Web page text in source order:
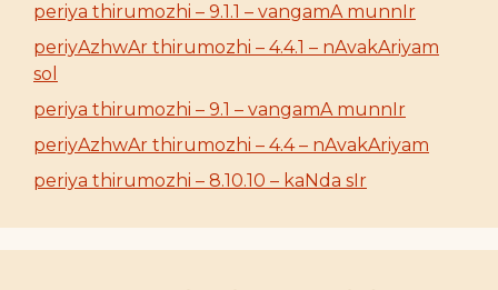
periya thirumozhi – 9.1.1 – vangamA munnIr
periyAzhwAr thirumozhi – 4.4.1 – nAvakAriyam
sol
periya thirumozhi – 9.1 – vangamA munnIr
periyAzhwAr thirumozhi – 4.4 – nAvakAriyam
periya thirumozhi – 8.10.10 – kaNda sIr